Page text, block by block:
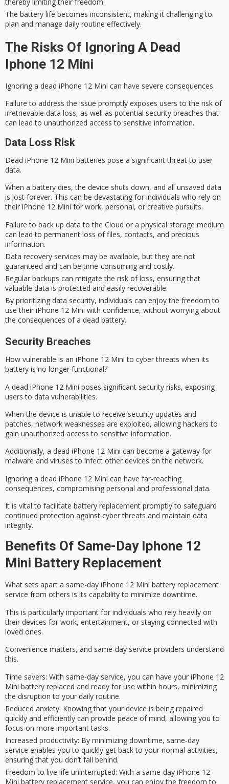
The battery life becomes inconsistent, making it challenging to
plan and manage daily routine effectively.
The Risks Of Ignoring A Dead
Iphone 12 Mini
Ignoring a dead iPhone 12 Mini can have severe consequences.
Failure to address the issue promptly exposes users to the risk of
irretrievable data loss, as well as potential security breaches that
can lead to unauthorized access to sensitive information.
Data Loss Risk
Dead iPhone 12 Mini batteries pose a significant threat to user
data.
When a battery dies, the device shuts down, and all unsaved data
is lost forever. This can be devastating for individuals who rely on
their iPhone 12 Mini for work, personal, or creative pursuits.
Failure to back up data to the Cloud or a physical storage medium
can lead to permanent loss of files, contacts, and precious
information.
Data recovery services may be available, but they are not
guaranteed and can be time-consuming and costly.
Regular backups can mitigate the risk of loss, ensuring that
valuable data is protected and easily recoverable.
By prioritizing data security, individuals can enjoy the freedom to
use their iPhone 12 Mini with confidence, without worrying about
the consequences of a dead battery.
Security Breaches
How vulnerable is an iPhone 12 Mini to cyber threats when its
battery is no longer functional?
A dead iPhone 12 Mini poses significant security risks, exposing
users to data vulnerabilities.
When the device is unable to receive security updates and
patches, network weaknesses are exploited, allowing hackers to
gain unauthorized access to sensitive information.
Additionally, a dead iPhone 12 Mini can become a gateway for
malware and viruses to infect other devices on the network.
Ignoring a dead iPhone 12 Mini can have far-reaching
consequences, compromising personal and professional data.
It is vital to facilitate battery replacement promptly to safeguard
continued protection against cyber threats and maintain data
integrity.
Benefits Of Same-Day Iphone 12
Mini Battery Replacement
What sets apart a same-day iPhone 12 Mini battery replacement
service from others is its capability to minimize downtime.
This is particularly important for individuals who rely heavily on
their devices for work, entertainment, or staying connected with
loved ones.
Convenience matters, and same-day service providers understand
this.
Time savers: With same-day service, you can have your iPhone 12
Mini battery replaced and ready for use within hours, minimizing
the disruption to your daily routine.
Reduced anxiety: Knowing that your device is being repaired
quickly and efficiently can provide peace of mind, allowing you to
focus on more important tasks.
Increased productivity: By minimizing downtime, same-day
service enables you to quickly get back to your normal activities,
ensuring that you don’t fall behind.
Freedom to live life uninterrupted: With a same-day iPhone 12
Mini battery replacement service, you can enjoy the freedom to